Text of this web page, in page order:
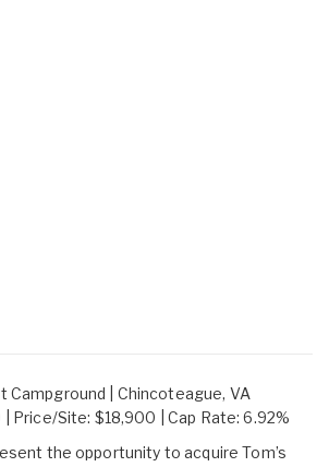
| Chincoteague, VA
Price/Site: $18,900 | Cap Rate: 6.92%
the opportunity to acquire Tom’s